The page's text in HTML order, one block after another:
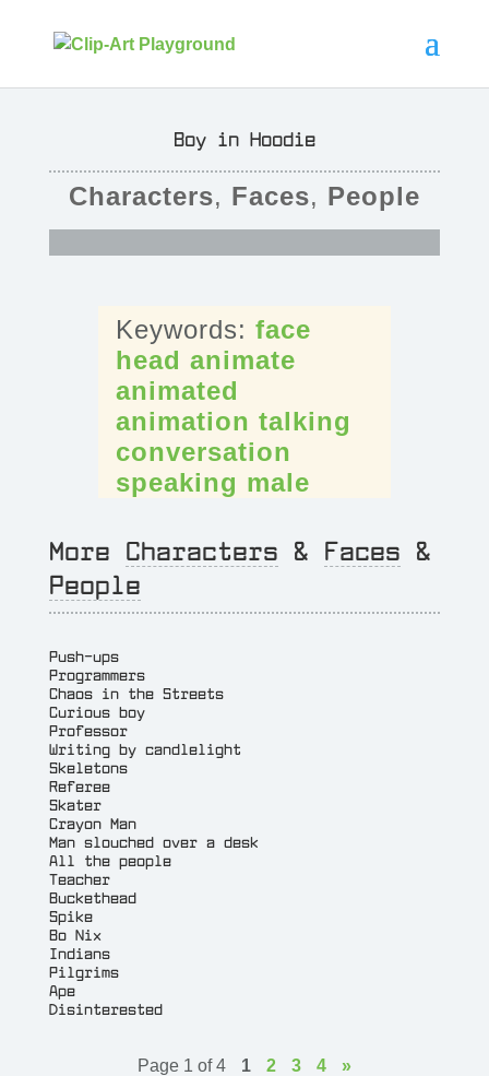
Boy in Hoodie
Characters, Faces, People
face
head animate
animated
animation talking
conversation
speaking male
More Characters & Faces &
People
Push-ups
Programmers
Chaos in the Streets
Curious boy
Professor
Writing by candlelight
Skeletons
Referee
Skater
Crayon Man
Man slouched over a desk
All the people
Teacher
Buckethead
Spike
Bo Nix
Indians
Pilgrims
Ape
Disinterested
Page 1 of 4 1 2 3 4 »